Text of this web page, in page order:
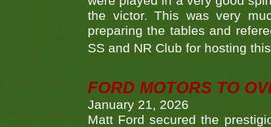
the victor. This was very
preparing the tables and
SS and NR Club for hosting
FORD MOTORS TO
January 21, 2026
Matt Ford secured the